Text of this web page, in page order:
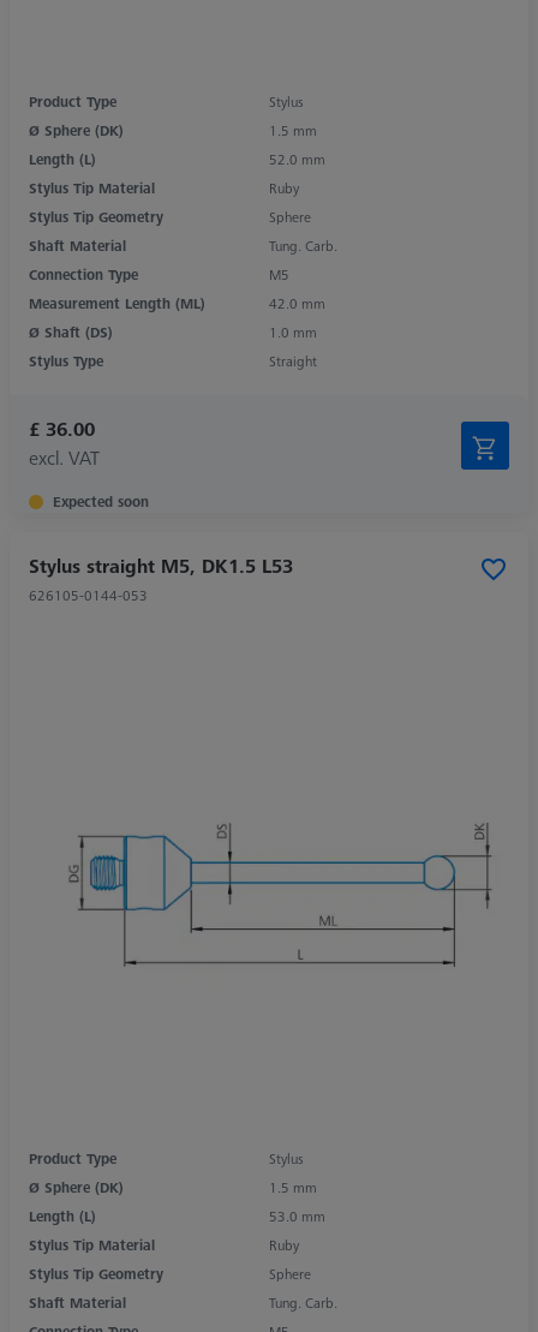
Product Type
Stylus
Ø Sphere (DK)
1.5 mm
Length (L)
52.0 mm
Stylus Tip Material
Ruby
Stylus Tip Geometry
Sphere
Shaft Material
Tung. Carb.
Connection Type
M5
Measurement Length (ML)
42.0 mm
Ø Shaft (DS)
1.0 mm
Stylus Type
Straight
£ 36.00
excl. VAT
Expected soon
Stylus straight M5, DK1.5 L53
626105-0144-053
Product Type
Stylus
Ø Sphere (DK)
1.5 mm
Length (L)
53.0 mm
Stylus Tip Material
Ruby
Stylus Tip Geometry
Sphere
Shaft Material
Tung. Carb.